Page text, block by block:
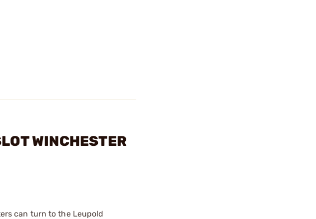
WINCHESTER
can turn to the Leupold